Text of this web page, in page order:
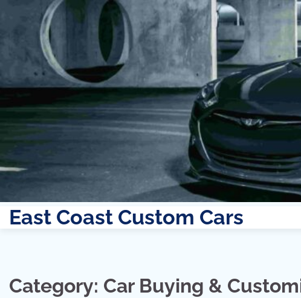
Skip
toEast Coast Custom Cars
Category: Car Buying &